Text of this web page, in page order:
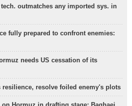
tech. outmatches any imported sys. in
fully prepared to confront enemies:
needs US cessation of its
resilience, resolve foiled enemy's plots